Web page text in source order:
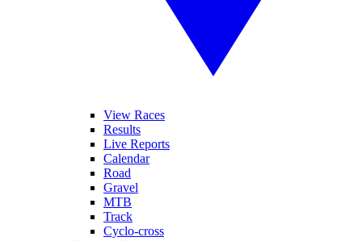
View Races
Results
Live Reports
Calendar
Road
Gravel
MTB
Track
Cyclo-cross